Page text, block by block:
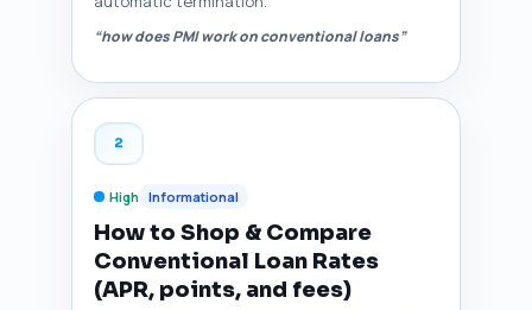
“how does PMI work on conventional loans”
2
High Informational
How to Shop & Compare
Conventional Loan Rates
(APR, points, and fees)